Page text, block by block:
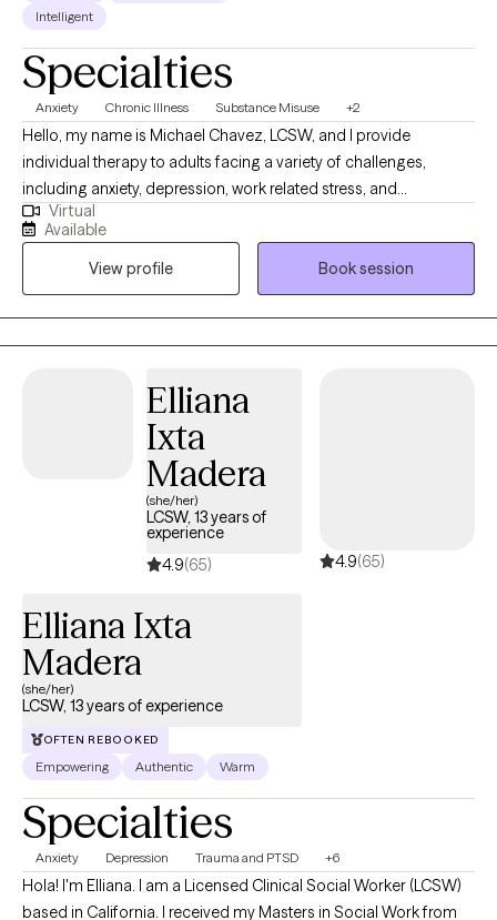
Intelligent
Specialties
Anxiety Chronic Illness Substance Misuse +2
Hello, my name is Michael Chavez, LCSW, and I provide
individual therapy to adults facing a variety of challenges,
including anxiety, depression, work related stress, and
relationship issues. I understand how tough life can be. Before I
became a therapist, I went through my own challenges —
unhoused, unemployed, and struggling with substance use.
Getting sober and working my way through college wasn’t easy,
but it shaped the way I show up for others now: with
understanding, patience, and zero judgment.
Virtual
Available
View profile
Book session
Elliana
Ixta
Madera
(she/her)
LCSW, 13 years of
experience
4.9(65) 4.9(65)
Elliana Ixta
Madera
(she/her)
LCSW, 13 years of experience
OFTEN REBOOKED
Empowering Authentic Warm
Specialties
Anxiety Depression Trauma and PTSD +6
Hola! I'm Elliana. I am a Licensed Clinical Social Worker (LCSW)
based in California. I received my Masters in Social Work from